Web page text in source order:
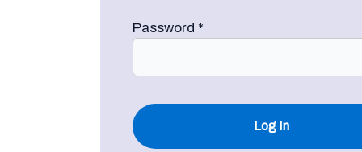
Password *